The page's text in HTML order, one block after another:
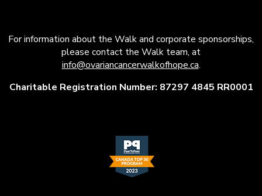
For information about the Walk and corporate sponsorships,
please contact the Walk team, at
info@ovariancancerwalkofhope.ca.
Charitable Registration Number: 87297 4845 RR0001